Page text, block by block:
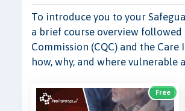
To introduce you to your
a brief course overview followed
Commission (CQC) and the
how, why, and where vulnerable
Free